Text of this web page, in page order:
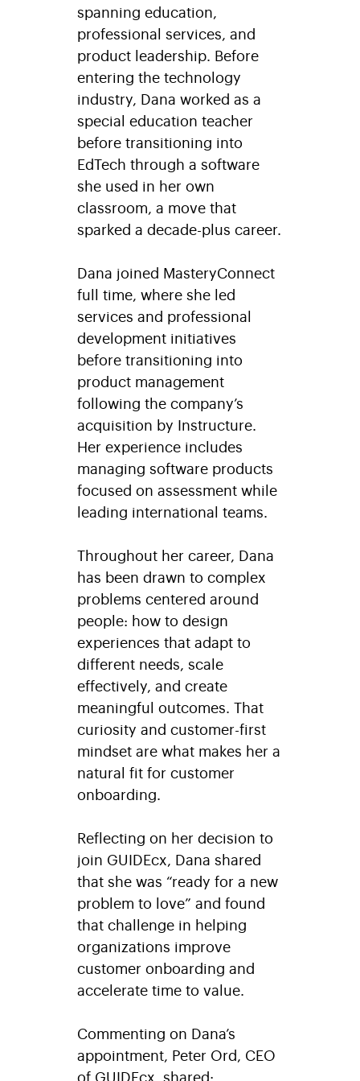
spanning education,
professional services, and
product leadership. Before
entering the technology
industry, Dana worked as a
special education teacher
before transitioning into
EdTech through a software
she used in her own
classroom, a move that
sparked a decade-plus career.
Dana joined MasteryConnect
full time, where she led
services and professional
development initiatives
before transitioning into
product management
following the company’s
acquisition by Instructure.
Her experience includes
managing software products
focused on assessment while
leading international teams.
Throughout her career, Dana
has been drawn to complex
problems centered around
people: how to design
experiences that adapt to
different needs, scale
effectively, and create
meaningful outcomes. That
curiosity and customer-first
mindset are what makes her a
natural fit for customer
onboarding.
Reflecting on her decision to
join GUIDEcx, Dana shared
that she was “ready for a new
problem to love” and found
that challenge in helping
organizations improve
customer onboarding and
accelerate time to value.
Commenting on Dana’s
appointment, Peter Ord, CEO
of GUIDEcx, shared: